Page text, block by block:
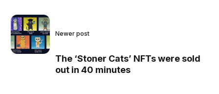
Newer post
The ‘Stoner Cats’ NFTs were sold
out in 40 minutes